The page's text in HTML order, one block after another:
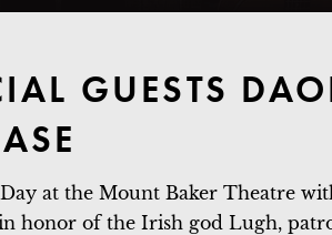
GUESTS
Day at the Mount Baker Theatre
honor of the Irish god Lugh,